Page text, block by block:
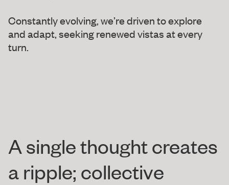
Constantly evolving, we’re driven to explore
and adapt, seeking renewed vistas at every
turn.
A single thought creates
a ripple; collective